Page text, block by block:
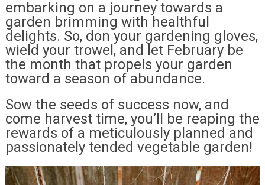
embarking on a journey towards a
garden brimming with healthful
delights. So, don your gardening gloves,
wield your trowel, and let February be
the month that propels your garden
toward a season of abundance.
Sow the seeds of success now, and
come harvest time, you’ll be reaping the
rewards of a meticulously planned and
passionately tended vegetable garden!